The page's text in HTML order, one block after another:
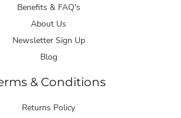
Benefits & FAQ's
About Us
Newsletter Sign Up
Blog
& Conditions
Returns Policy